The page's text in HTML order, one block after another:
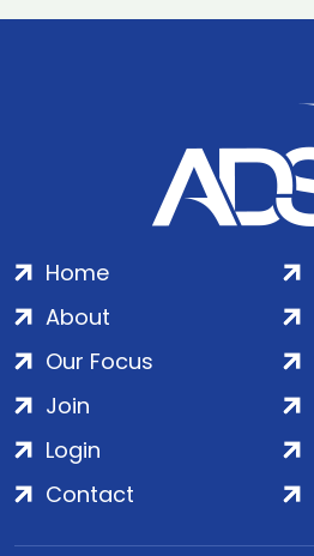
Home
About
Our Focus
Join
Login
Contact